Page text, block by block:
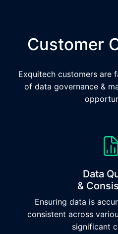
Customer
Exquitech customers are
of data governance &
Data
&
Ensuring data is
consistent across
significant